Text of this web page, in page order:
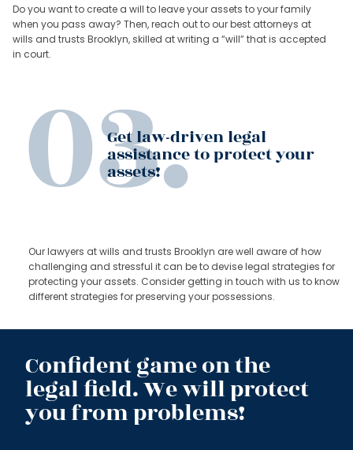
Do you want to create a will to leave your assets to your family
when you pass away? Then, reach out to our best attorneys at
wills and trusts Brooklyn, skilled at writing a “will” that is accepted
in court.
Get law-driven legal
assistance to protect your
assets!
Our lawyers at wills and trusts Brooklyn are well aware of how
challenging and stressful it can be to devise legal strategies for
protecting your assets. Consider getting in touch with us to know
different strategies for preserving your possessions.
Confident game on the
legal field. We will protect
you from problems!